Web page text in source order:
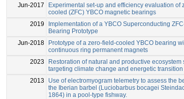
Jun-2017
Experimental set-up and efficiency evaluation of
cooled (ZFC) YBCO magnetic bearings
2019
Implementation of a YBCO Superconducting
Bearing Prototype
Jun-2018
Prototype of a zero-field-cooled YBCO bearing
continuous ring permanent magnets
2023
Restoration of natural and productive ecosystem
targeting climate change and energetic transition
2013
Use of electromyogram telemetry to assess the
the Iberian barbel (Luciobarbus bocagei
1864) in a pool-type fishway.